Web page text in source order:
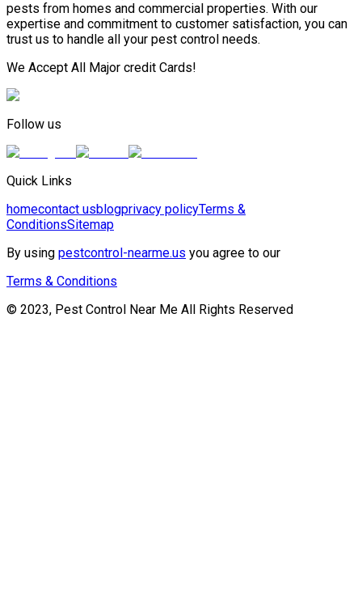
pests from homes and commercial properties. With our
expertise and commitment to customer satisfaction, you can
trust us to handle all your pest control needs.
We Accept All Major credit Cards!
Follow us
Quick Links
homecontact usblogprivacy policyTerms &
ConditionsSitemap
By using pestcontrol-nearme.us you agree to our
Terms & Conditions
© 2023, Pest Control Near Me All Rights Reserved